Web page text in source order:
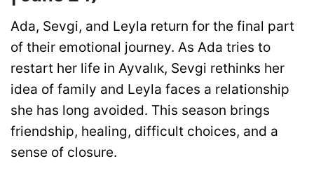
Ada, Sevgi, and Leyla return for the final part
of their emotional journey. As Ada tries to
restart her life in Ayvalık, Sevgi rethinks her
idea of family and Leyla faces a relationship
she has long avoided. This season brings
friendship, healing, difficult choices, and a
sense of closure.